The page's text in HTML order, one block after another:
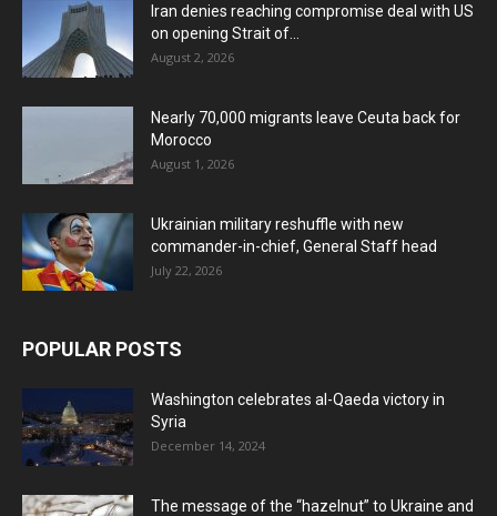
Iran denies reaching compromise deal with US
on opening Strait of...
August 2, 2026
Nearly 70,000 migrants leave Ceuta back for
Morocco
August 1, 2026
Ukrainian military reshuffle with new
commander-in-chief, General Staff head
July 22, 2026
POPULAR POSTS
Washington celebrates al-Qaeda victory in
Syria
December 14, 2024
The message of the “hazelnut” to Ukraine and